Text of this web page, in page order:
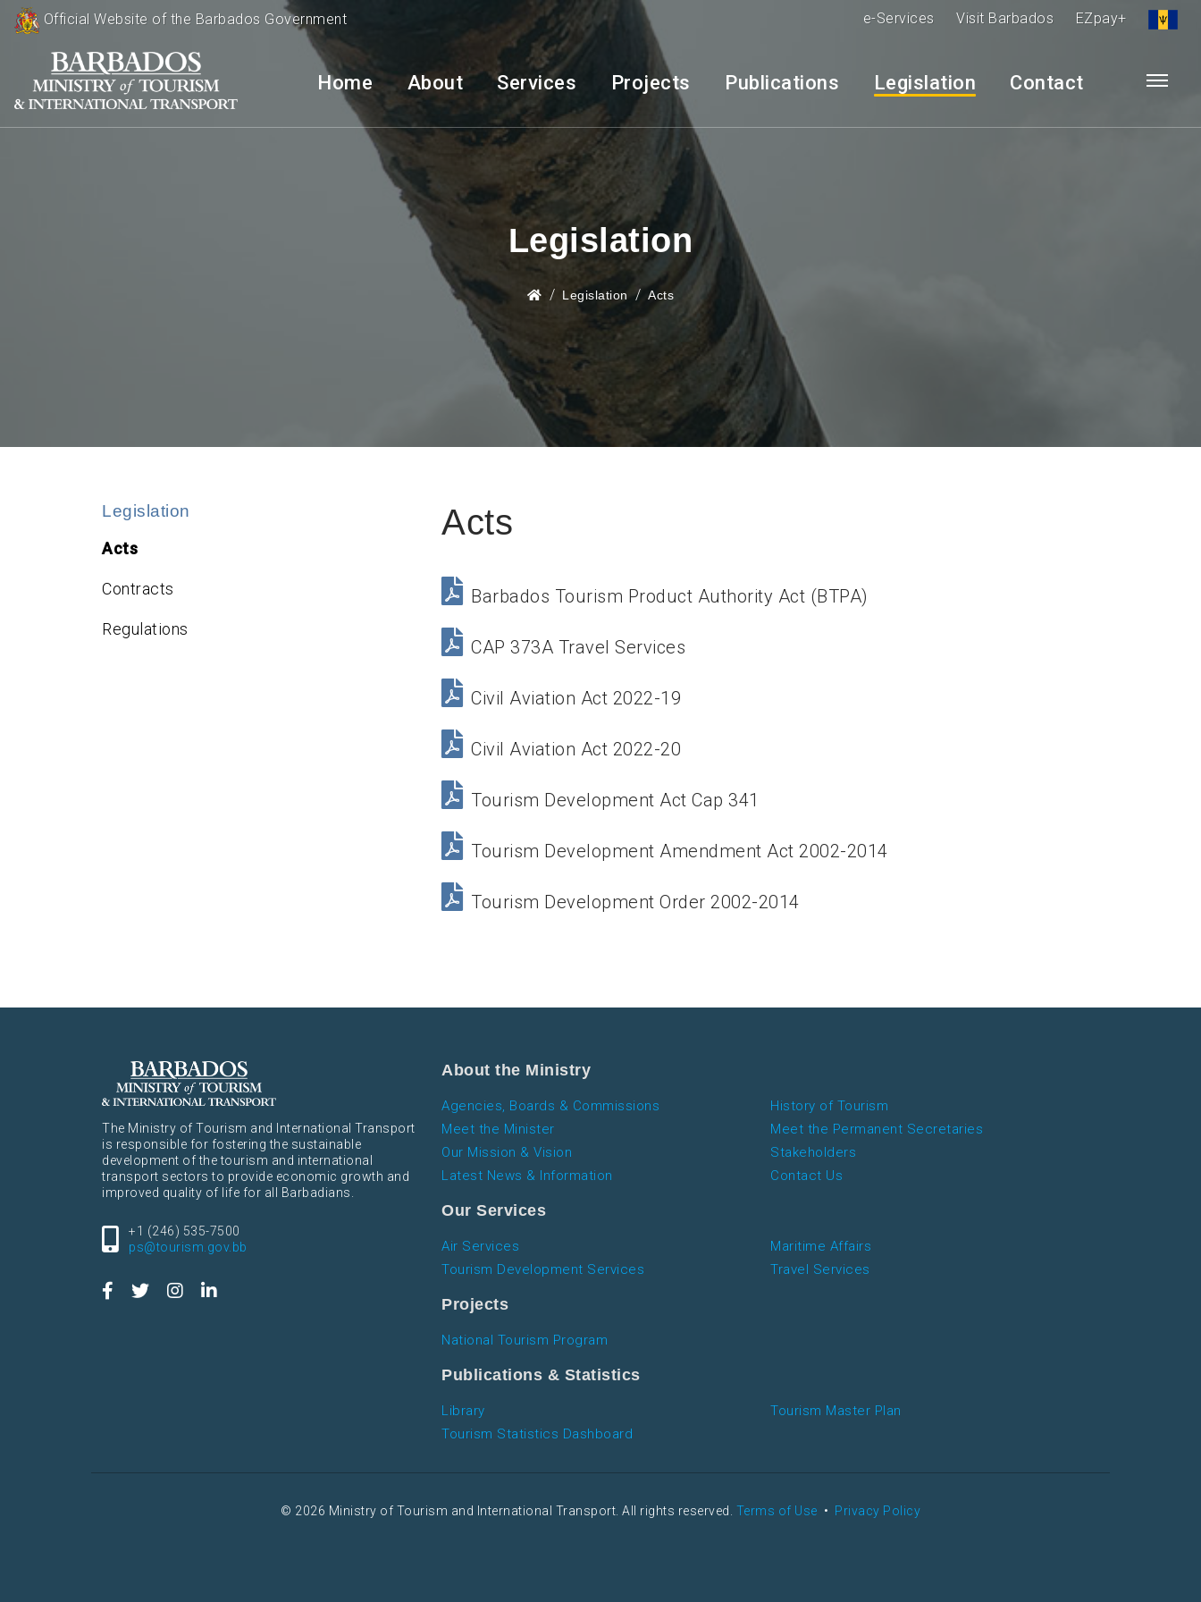
Official Website of the Barbados Government e-Services Visit Barbados EZpay+
Home About Services Projects Publications Legislation Contact
Legislation
Legislation Acts
Legislation
Acts
Contracts
Regulations
Acts
Barbados Tourism Product Authority Act (BTPA)
CAP 373A Travel Services
Civil Aviation Act 2022-19
Civil Aviation Act 2022-20
Tourism Development Act Cap 341
Tourism Development Amendment Act 2002-2014
Tourism Development Order 2002-2014
The Ministry of Tourism and International Transport
is responsible for fostering the sustainable
development of the tourism and international
transport sectors to provide economic growth and
improved quality of life for all Barbadians.
+1 (246) 535-7500
ps@tourism.gov.bb
About the Ministry
Agencies, Boards & Commissions
History of Tourism
Meet the Minister
Meet the Permanent Secretaries
Our Mission & Vision
Stakeholders
Latest News & Information
Contact Us
Our Services
Air Services
Maritime Affairs
Tourism Development Services
Travel Services
Projects
National Tourism Program
Publications & Statistics
Library
Tourism Master Plan
Tourism Statistics Dashboard
© 2026 Ministry of Tourism and International Transport. All rights reserved. Terms of Use • Privacy Policy